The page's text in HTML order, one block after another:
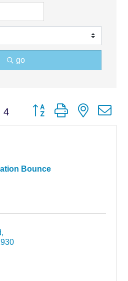
go
4 Button group with nested
Bounce